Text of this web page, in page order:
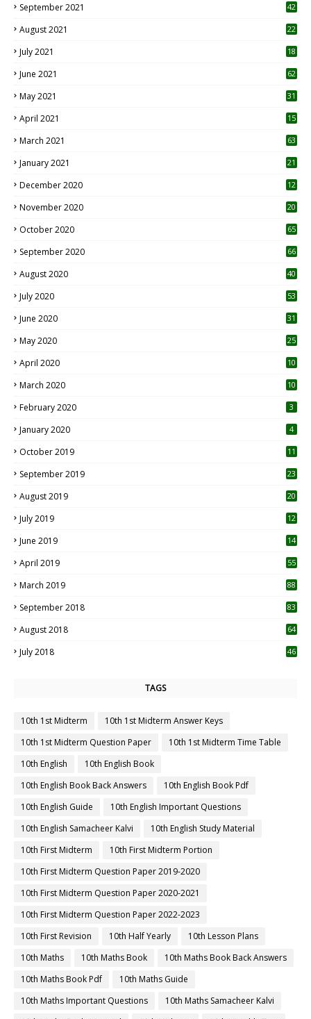
September 2021 42
August 2021 22
July 2021
18
June 2021 62
May 2021 31
April 2021
15
March 2021 63
January 2021 21
December 2020
12
November 2020
20
October 2020 65
September 2020 66
August 2020 40
July 2020 53
June 2020 31
May 2020 25
April 2020 10
March 2020
10
February 2020 3
January 2020 4
October 2019
11
September 2019
23
August 2019
20
July 2019
12
June 2019 14
April 2019
55
March 2019 88
September 2018 83
August 2018 64
July 2018 46
TAGS
10th 1st Midterm
10th 1st Midterm Answer Keys
10th 1st Midterm Question Paper
10th 1st Midterm Time Table
10th English
10th English Book
10th English Book Back Answers
10th English Book Pdf
10th English Guide
10th English Important Questions
10th English Samacheer Kalvi
10th English Study Material
10th First Midterm
10th First Midterm Portion
10th First Midterm Question Paper 2019-2020
10th First Midterm Question Paper 2020-2021
10th First Midterm Question Paper 2022-2023
10th First Revision
10th Half Yearly
10th Lesson Plans
10th Maths
10th Maths Book
10th Maths Book Back Answers
10th Maths Book Pdf
10th Maths Guide
10th Maths Important Questions
10th Maths Samacheer Kalvi